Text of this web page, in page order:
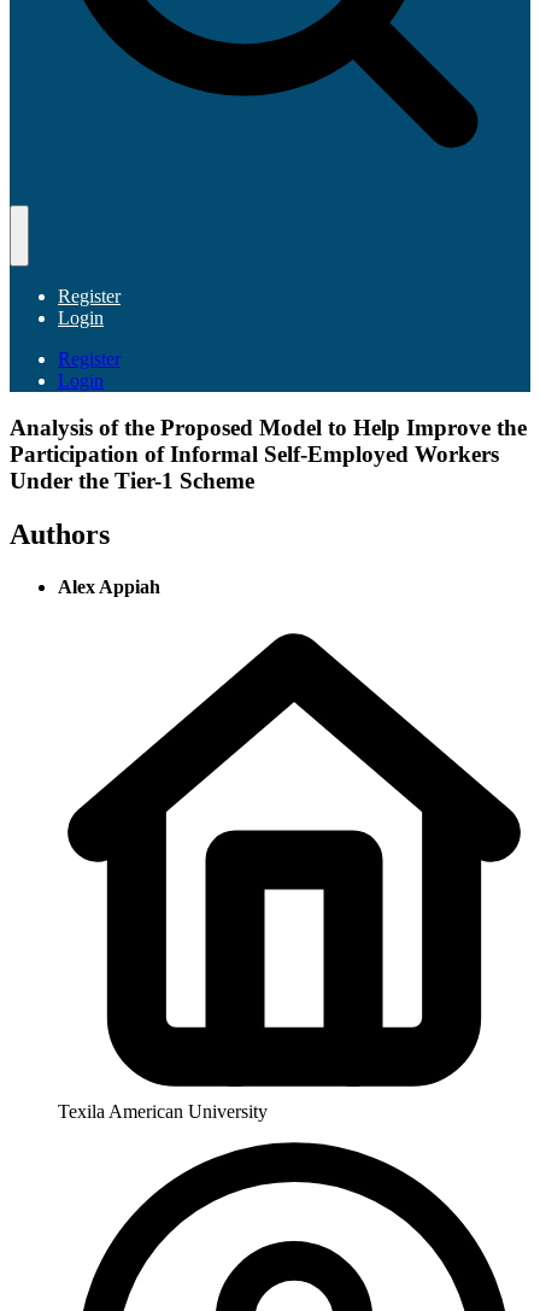
Register
Login
Register
Login
Analysis of the Proposed Model to Help Improve the
Participation of Informal Self-Employed Workers
Under the Tier-1 Scheme
Authors
Alex Appiah
Texila American University